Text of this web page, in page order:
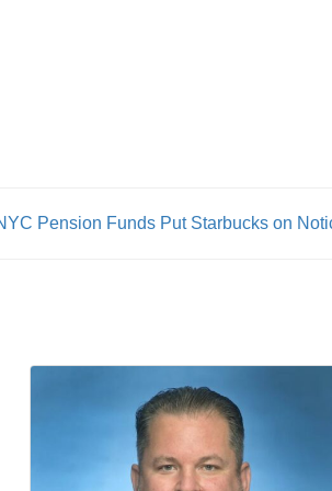
Pension Funds Put Starbucks on